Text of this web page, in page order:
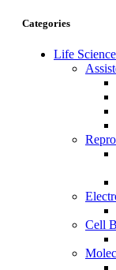
Categories
Life
Cell